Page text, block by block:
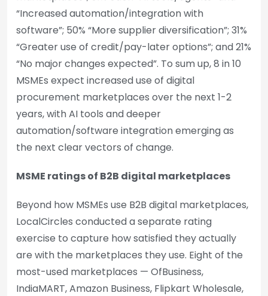
“Increased automation/integration with
software”; 50% “More supplier diversification”; 31%
“Greater use of credit/pay-later options”; and 21%
“No major changes expected”. To sum up, 8 in 10
MSMEs expect increased use of digital
procurement marketplaces over the next 1-2
years, with AI tools and deeper
automation/software integration emerging as
the next clear vectors of change.
MSME ratings of B2B digital marketplaces
Beyond how MSMEs use B2B digital marketplaces,
LocalCircles conducted a separate rating
exercise to capture how satisfied they actually
are with the marketplaces they use. Eight of the
most-used marketplaces — OfBusiness,
IndiaMART, Amazon Business, Flipkart Wholesale,